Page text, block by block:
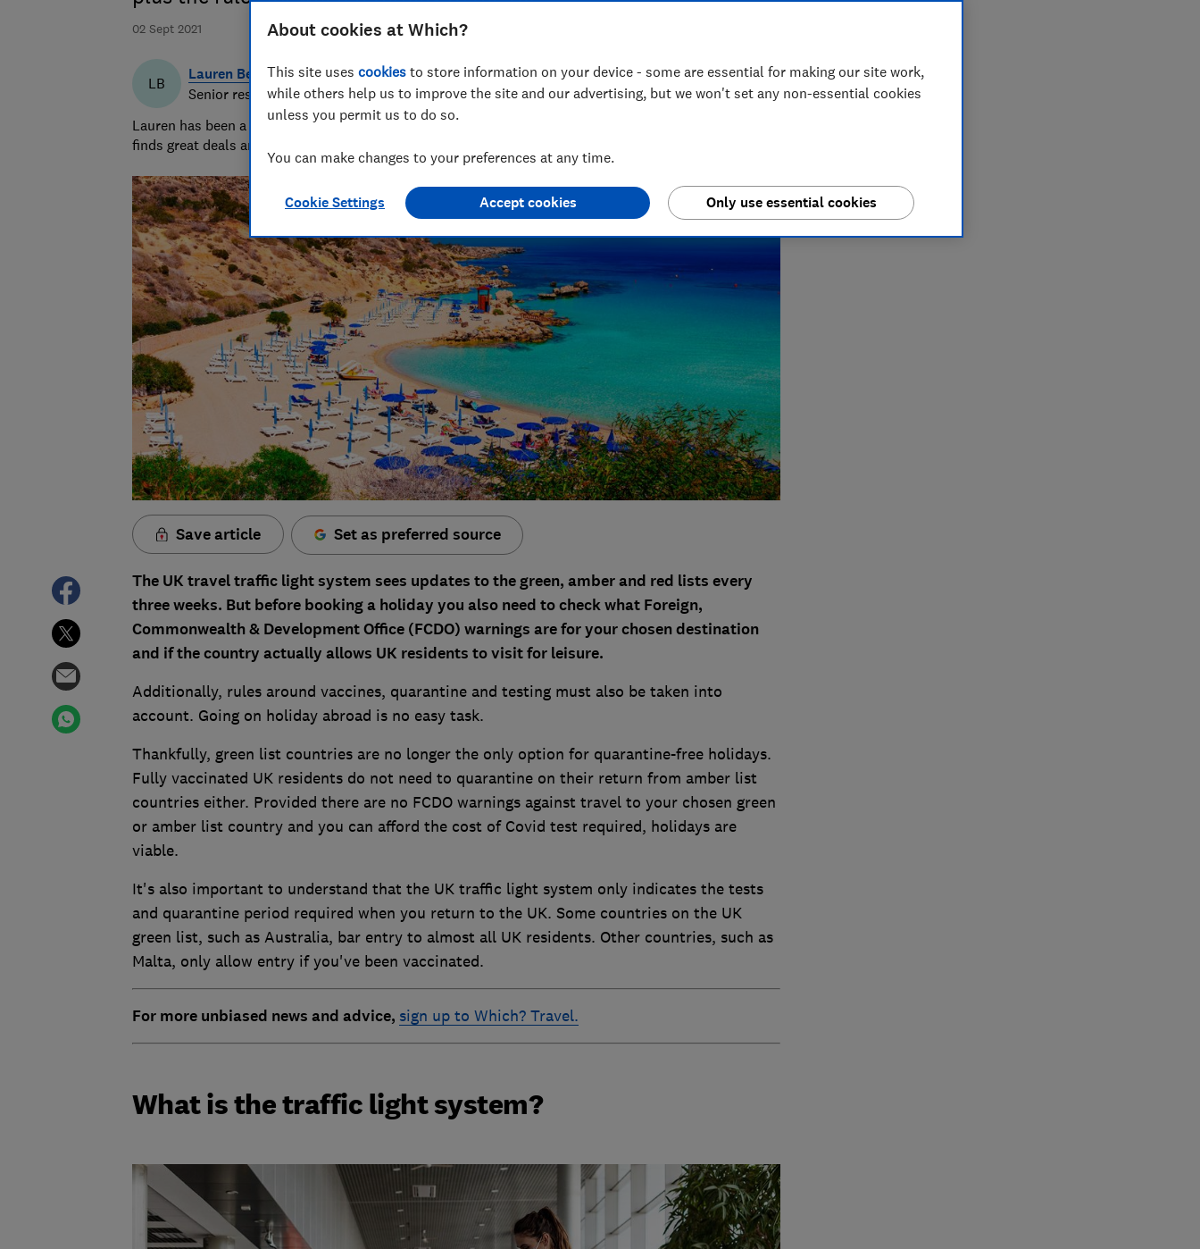
02 Sept 2021
LB
Lauren Bell
Senior researcher & writer
Lauren has been a journalist for 15 years. She writes and edits travel news, advice and investigations,
finds great deals and fights rip-offs.
Save article Set as preferred source
The UK travel traffic light system sees updates to the green, amber and red lists every
three weeks. But before booking a holiday you also need to check what Foreign,
Commonwealth & Development Office (FCDO) warnings are for your chosen destination
and if the country actually allows UK residents to visit for leisure.
Additionally, rules around vaccines, quarantine and testing must also be taken into
account. Going on holiday abroad is no easy task.
Thankfully, green list countries are no longer the only option for quarantine-free holidays.
Fully vaccinated UK residents do not need to quarantine on their return from amber list
countries either. Provided there are no FCDO warnings against travel to your chosen green
or amber list country and you can afford the cost of Covid test required, holidays are
viable.
It's also important to understand that the UK traffic light system only indicates the tests
and quarantine period required when you return to the UK. Some countries on the UK
green list, such as Australia, bar entry to almost all UK residents. Other countries, such as
Malta, only allow entry if you've been vaccinated.
For more unbiased news and advice, sign up to Which? Travel.
What is the traffic light system?
About cookies at Which?
This site uses cookies to store information on your device - some are essential for making our site work,
while others help us to improve the site and our advertising, but we won't set any non-essential cookies
unless you permit us to do so.
You can make changes to your preferences at any time.
Cookie Settings Only use essential cookies
Accept cookies